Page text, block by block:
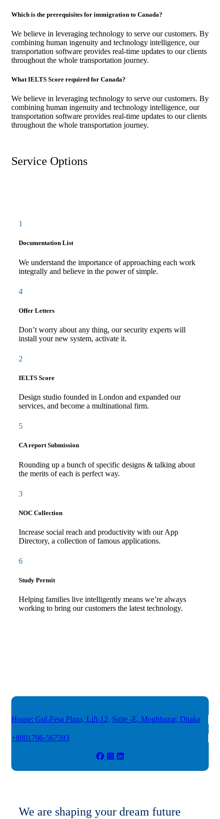
Which is the prerequisites for immigration to Canada?
We believe in leveraging technology to serve our customers. By
combining human ingenuity and technology intelligence, our
transportation software provides real-time updates to our clients
throughout the whole transportation journey.
What IELTS Score required for Canada?
We believe in leveraging technology to serve our customers. By
combining human ingenuity and technology intelligence, our
transportation software provides real-time updates to our clients
throughout the whole transportation journey.
Service Options
1
Documentation List
We understand the importance of approaching each work
integrally and believe in the power of simple.
4
Offer Letters
Don’t worry about any thing, our security experts will
install your new system, activate it.
2
IELTS Score
Design studio founded in London and expanded our
services, and become a multinational firm.
5
CA report Submission
Rounding up a bunch of specific designs & talking about
the merits of each is perfect way.
3
NOC Collection
Increase social reach and productivity with our App
Directory, a collection of famous applications.
6
Study Permit
Helping families live intelligently means we’re always
working to bring our customers the latest technology.
House: Gul-Fesa Plaza, Lift-12, Suite -E, Moghbazar, Dhaka
+8801796-567593
We are shaping your dream future